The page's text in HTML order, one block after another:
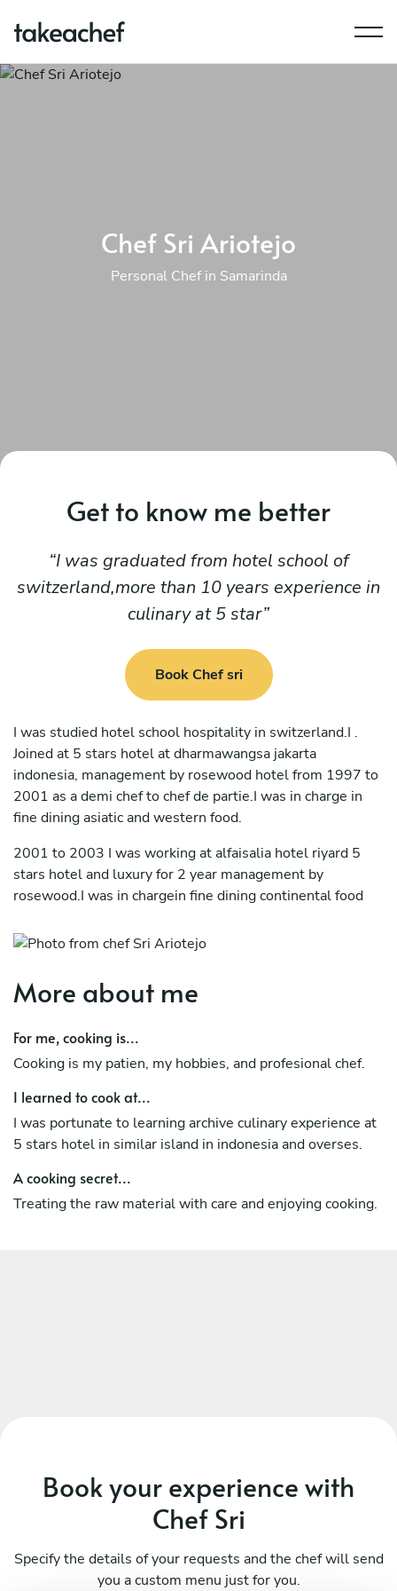
Chef Sri Ariotejo
Personal Chef in Samarinda
Get to know me better
I was graduated from hotel school of
switzerland,more than 10 years experience in
culinary at 5 star
Book Chef sri
I was studied hotel school hospitality in switzerland.I .
Joined at 5 stars hotel at dharmawangsa jakarta
indonesia, management by rosewood hotel from 1997 to
2001 as a demi chef to chef de partie.I was in charge in
fine dining asiatic and western food.
2001 to 2003 I was working at alfaisalia hotel riyard 5
stars hotel and luxury for 2 year management by
rosewood.I was in chargein fine dining continental food
2003 to 2007 back to the hotel dharmawangsa jakarta
indonesia 5 star hotel as junior sous chef,I m in charge for
indonesia as sous chef to chef de cuisine and in charge for
coffee shop and fine dining western food.
2013 at present I was joined by catering service mining
and coal company in east kalimantan indonesia.
More about me
For me, cooking is...
Cooking is my patien, my hobbies, and profesional chef.
I learned to cook at...
I was portunate to learning archive culinary experience at
5 stars hotel in similar island in indonesia and overses.
A cooking secret...
Treating the raw material with care and enjoying cooking.
Book your experience with
Chef Sri
Specify the details of your requests and the chef will send
you a custom menu just for you.